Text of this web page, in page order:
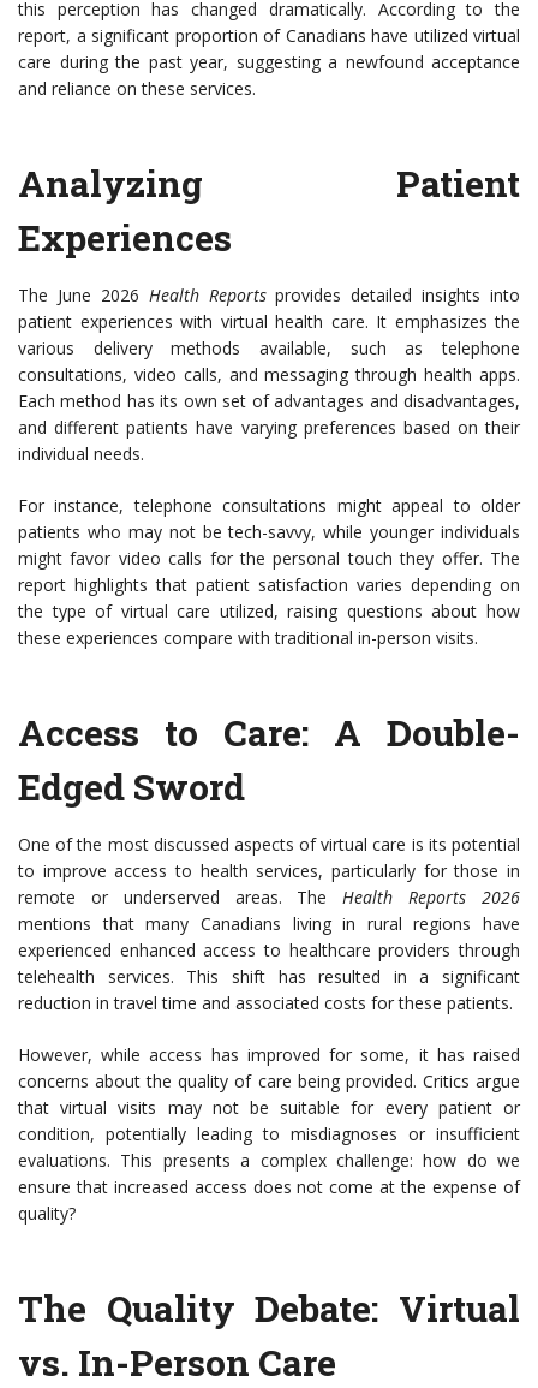
this perception has changed dramatically. According to the
report, a significant proportion of Canadians have utilized virtual
care during the past year, suggesting a newfound acceptance
and reliance on these services.
Analyzing Patient
Experiences
The June 2026 Health Reportsprovides detailed insights into
patient experiences with virtual health care. It emphasizes the
various delivery methods available, such as telephone
consultations, video calls, and messaging through health apps.
Each method has its own set of advantages and disadvantages,
and different patients have varying preferences based on their
individual needs.
For instance, telephone consultations might appeal to older
patients who may not be tech-savvy, while younger individuals
might favor video calls for the personal touch they offer. The
report highlights that patient satisfaction varies depending on
the type of virtual care utilized, raising questions about how
these experiences compare with traditional in-person visits.
Access to Care: A Double-
Edged Sword
One of the most discussed aspects of virtual care is its potential
to improve access to health services, particularly for those in
remote or underserved areas. TheHealth Reports 2026
mentions that many Canadians living in rural regions have
experienced enhanced access to healthcare providers through
telehealth services. This shift has resulted in a significant
reduction in travel time and associated costs for these patients.
However, while access has improved for some, it has raised
concerns about the quality of care being provided. Critics argue
that virtual visits may not be suitable for every patient or
condition, potentially leading to misdiagnoses or insufficient
evaluations. This presents a complex challenge: how do we
ensure that increased access does not come at the expense of
quality?
The Quality Debate: Virtual
vs. In-Person Care